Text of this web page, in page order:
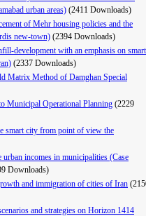
urban areas) (2411 Downloads)
of Mehr housing policies and the
new-town) (2394 Downloads)
development with an emphasis on smart
(2337 Downloads)
Matrix Method of Damghan Special
Municipal Operational Planning (2229
smart city from point of view the
incomes in municipalities (Case
Downloads)
and immigration of cities of Iran
and strategies on Horizon 1414